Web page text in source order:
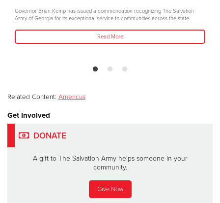
Governor Brian Kemp has issued a commendation recognizing The Salvation
Army of Georgia for its exceptional service to communities across the state.
Read More
Related Content: Americus
Get Involved
DONATE
A gift to The Salvation Army helps someone in your
community.
Give Now